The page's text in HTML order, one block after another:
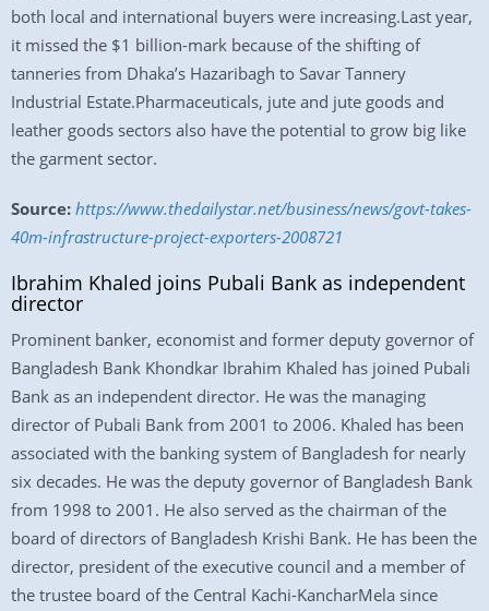
both local and international buyers were increasing.Last year,
it missed the $1 billion-mark because of the shifting of
tanneries from Dhaka’s Hazaribagh to Savar Tannery
Industrial Estate.Pharmaceuticals, jute and jute goods and
leather goods sectors also have the potential to grow big like
the garment sector.
Source: https://www.thedailystar.net/business/news/govt-takes-
40m-infrastructure-project-exporters-2008721
Ibrahim Khaled joins Pubali Bank as independent
director
Prominent banker, economist and former deputy governor of
Bangladesh Bank Khondkar Ibrahim Khaled has joined Pubali
Bank as an independent director. He was the managing
director of Pubali Bank from 2001 to 2006. Khaled has been
associated with the banking system of Bangladesh for nearly
six decades. He was the deputy governor of Bangladesh Bank
from 1998 to 2001. He also served as the chairman of the
board of directors of Bangladesh Krishi Bank. He has been the
director, president of the executive council and a member of
the trustee board of the Central Kachi-KancharMela since